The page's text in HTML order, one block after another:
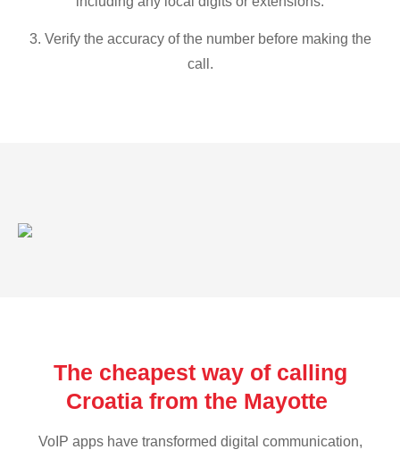
3. Verify the accuracy of the number before making the
call.
The cheapest way of calling
Croatia from the Mayotte
VoIP apps have transformed digital communication,